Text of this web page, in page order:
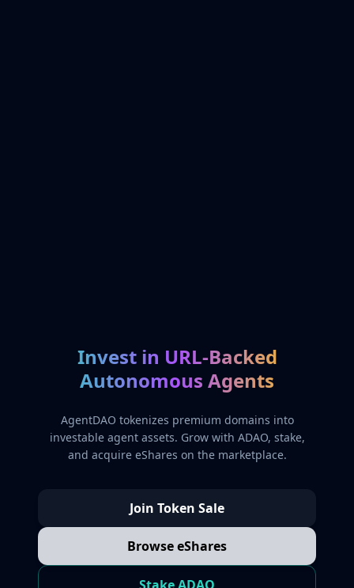
Invest in URL-Backed
Autonomous Agents
AgentDAO tokenizes premium domains into
investable agent assets. Grow with ADAO, stake,
and acquire eShares on the marketplace.
Join Token Sale
Browse eShares